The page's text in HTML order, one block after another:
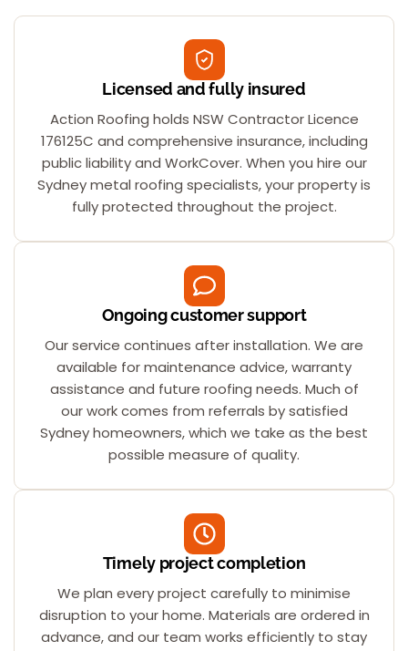
Licensed and fully insured
Action Roofing holds NSW Contractor Licence
176125C and comprehensive insurance, including
public liability and WorkCover. When you hire our
Sydney metal roofing specialists, your property is
fully protected throughout the project.
Ongoing customer support
Our service continues after installation. We are
available for maintenance advice, warranty
assistance and future roofing needs. Much of
our work comes from referrals by satisfied
Sydney homeowners, which we take as the best
possible measure of quality.
Timely project completion
We plan every project carefully to minimise
disruption to your home. Materials are ordered in
advance, and our team works efficiently to stay